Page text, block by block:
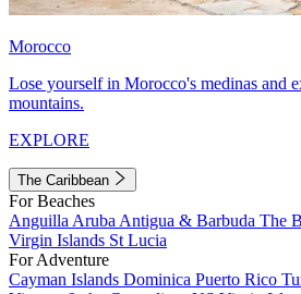
Morocco
Lose yourself in Morocco's medinas and
mountains.
EXPLORE
The Caribbean
For Beaches
Anguilla Aruba Antigua & Barbuda The
Virgin Islands St Lucia
For Adventure
Cayman Islands Dominica Puerto Rico